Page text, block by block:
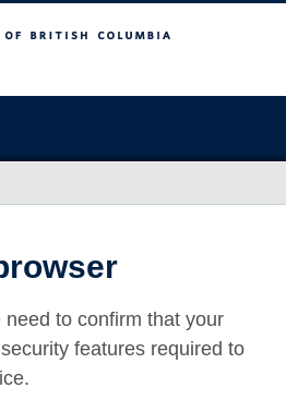
to confirm that your
features required to